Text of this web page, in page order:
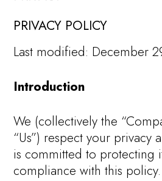
PRIVACY POLICY
Last modified: December
Introduction
We (collectively the
“Us”) respect your privacy
is committed to protecting
compliance with this policy.